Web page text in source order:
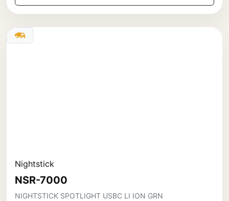
Nightstick
NSR-7000
NIGHTSTICK SPOTLIGHT USBC LI ION GRN